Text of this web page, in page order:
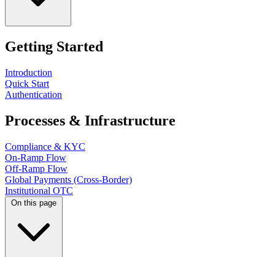
Getting Started
Introduction
Quick Start
Authentication
Processes & Infrastructure
Compliance & KYC
On-Ramp Flow
Off-Ramp Flow
Global Payments (Cross-Border)
Institutional OTC
On this page